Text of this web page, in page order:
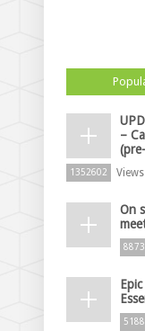
–
1352602 Views
On